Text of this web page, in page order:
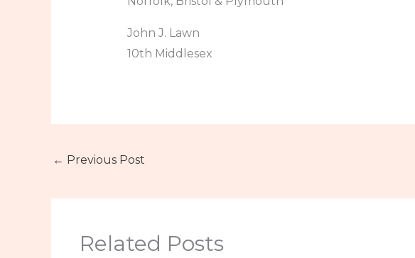
John J. Lawn
10th Middlesex
← Previous Post
Related Posts